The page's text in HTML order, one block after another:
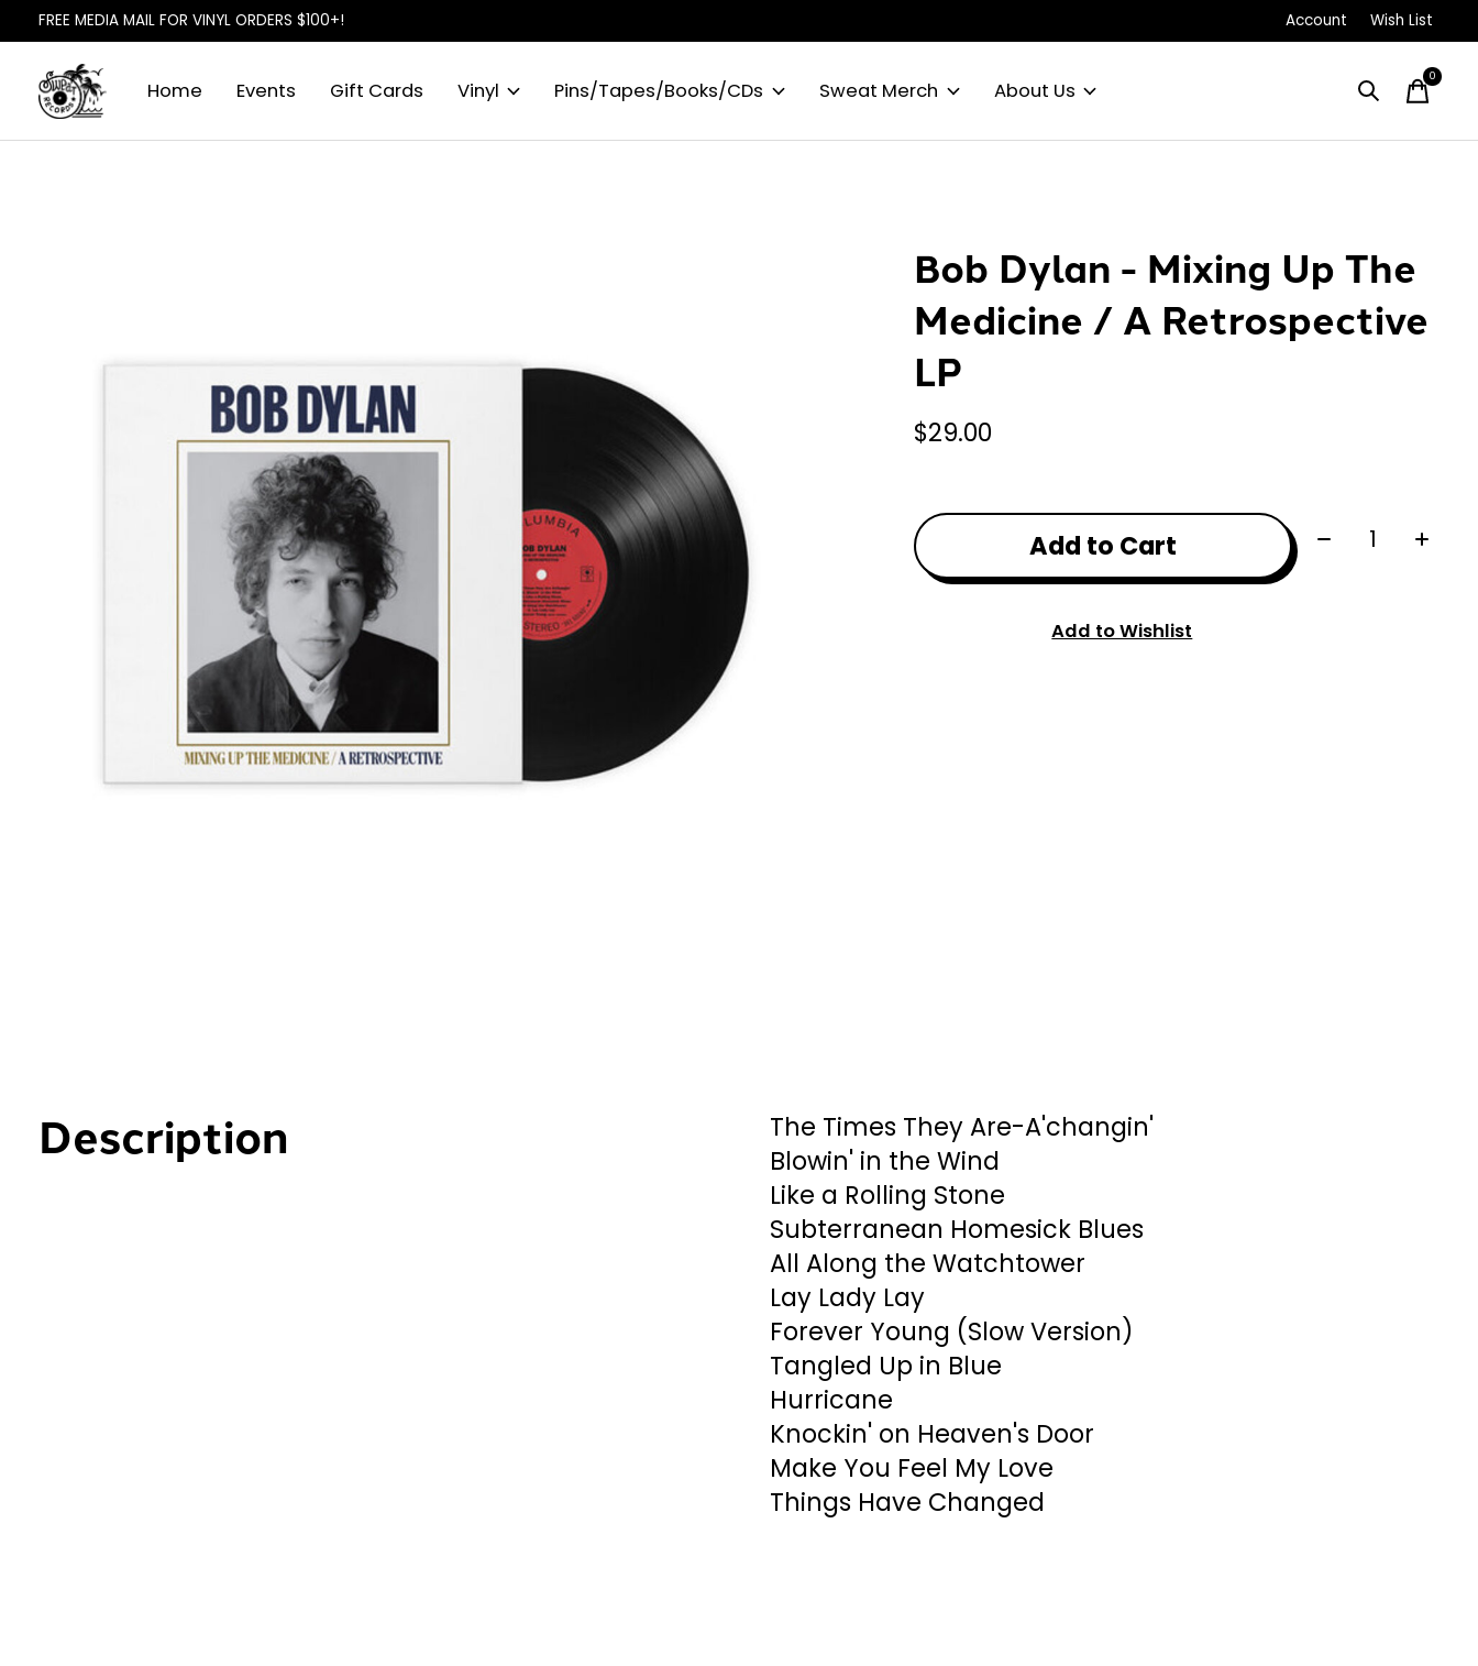
FREE MEDIA MAIL FOR VINYL ORDERS $100+! Account Wish List
Home Events Gift Cards Vinyl Pins/Tapes/Books/CDs Sweat Merch About Us
0items
Bob Dylan - Mixing Up The
Medicine / A Retrospective
LP
$29.00
Add to Cart Quantity:
Add to Wishlist
Description
The Times They Are-A'changin'
Blowin' in the Wind
Like a Rolling Stone
Subterranean Homesick Blues
All Along the Watchtower
Lay Lady Lay
Forever Young (Slow Version)
Tangled Up in Blue
Hurricane
Knockin' on Heaven's Door
Make You Feel My Love
Things Have Changed